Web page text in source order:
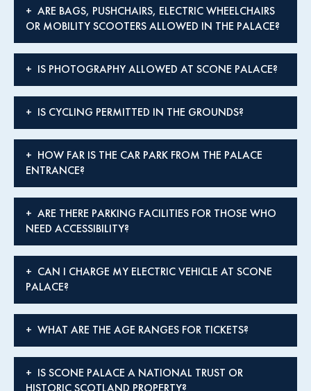
OR MOBILITY SCOOTERS ALLOWED IN THE PALACE?
IS PHOTOGRAPHY ALLOWED AT SCONE PALACE?
IS CYCLING PERMITTED IN THE GROUNDS?
ENTRANCE?
NEED ACCESSIBILITY?
PALACE?
WHAT ARE THE AGE RANGES FOR TICKETS?
HISTORIC SCOTLAND PROPERTY?